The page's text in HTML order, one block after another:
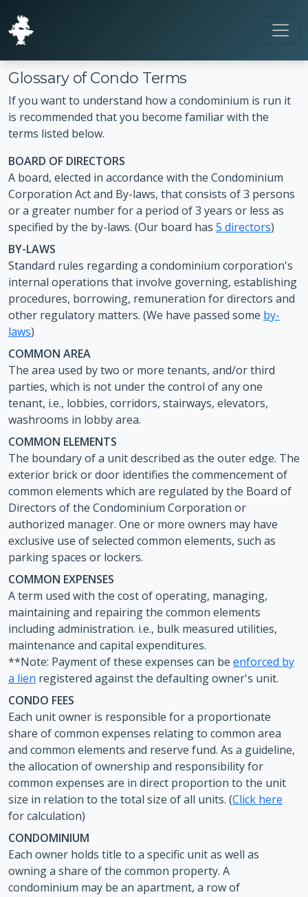
Glossary of Condo Terms
If you want to understand how a condominium is run it
is recommended that you become familiar with the
terms listed below.
BOARD OF DIRECTORS
A board, elected in accordance with the Condominium
Corporation Act and By-laws, that consists of 3 persons
or a greater number for a period of 3 years or less as
specified by the by-laws. (Our board has 5 directors)
BY-LAWS
Standard rules regarding a condominium corporation's
internal operations that involve governing, establishing
procedures, borrowing, remuneration for directors and
other regulatory matters. (We have passed some by-
laws)
COMMON AREA
The area used by two or more tenants, and/or third
parties, which is not under the control of any one
tenant, i.e., lobbies, corridors, stairways, elevators,
washrooms in lobby area.
COMMON ELEMENTS
The boundary of a unit described as the outer edge. The
exterior brick or door identifies the commencement of
common elements which are regulated by the Board of
Directors of the Condominium Corporation or
authorized manager. One or more owners may have
exclusive use of selected common elements, such as
parking spaces or lockers.
COMMON EXPENSES
A term used with the cost of operating, managing,
maintaining and repairing the common elements
including administration. i.e., bulk measured utilities,
maintenance and capital expenditures.
**Note: Payment of these expenses can be enforced by
a lien registered against the defaulting owner's unit.
CONDO FEES
Each unit owner is responsible for a proportionate
share of common expenses relating to common area
and common elements and reserve fund. As a guideline,
the allocation of ownership and responsibility for
common expenses are in direct proportion to the unit
size in relation to the total size of all units. (Click here
for calculation)
CONDOMINIUM
Each owner holds title to a specific unit as well as
owning a share of the common property. A
condominium may be an apartment, a row of